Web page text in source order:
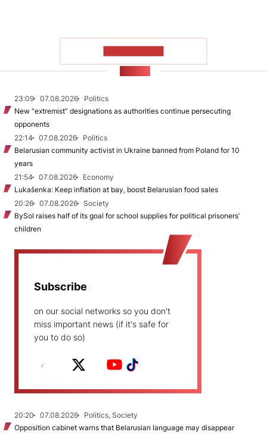
23:09 07.08.2026
Politics
New "extremist” designations as authorities continue persecuting
opponents
22:14
07.08.2026
Politics
Belarusian community activist in Ukraine banned from Poland for 10
years
21:54
07.08.2026
Economy
Lukašenka: Keep inflation at bay, boost Belarusian food sales
20:26
07.08.2026
Society
BySol raises half of its goal for school supplies for political prisoners’
children
Subscribe
on our social networks so you don't
miss important news (if it's safe for
you to do so)
20:20 07.08.2026
Politics, Society
Opposition cabinet warns that Belarusian language may disappear